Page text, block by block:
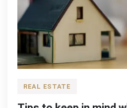
REAL ESTATE